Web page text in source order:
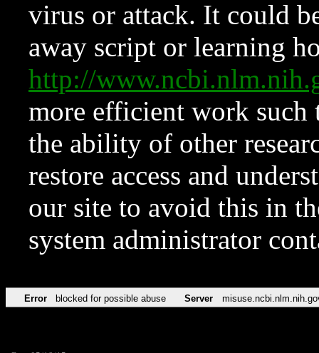
virus or attack. It could
away script or learning
http://
more efficient work such
the ability of other
restore access and
our site to avoid this in
system administrator
Error blocked for possible abuse Server